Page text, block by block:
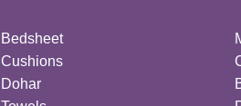
Bedsheet
Cushions
Dohar